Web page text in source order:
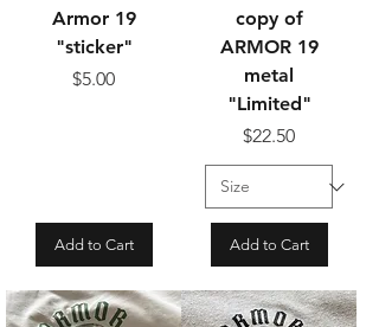
Armor 19
"sticker"
Price
$5.00
Add to Cart
copy of
ARMOR 19
metal
"Limited"
Price
$22.50
Add to Cart